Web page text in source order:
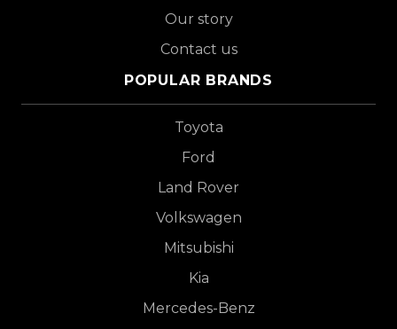
Our story
Contact us
POPULAR BRANDS
Toyota
Ford
Land Rover
Volkswagen
Mitsubishi
Kia
Mercedes-Benz